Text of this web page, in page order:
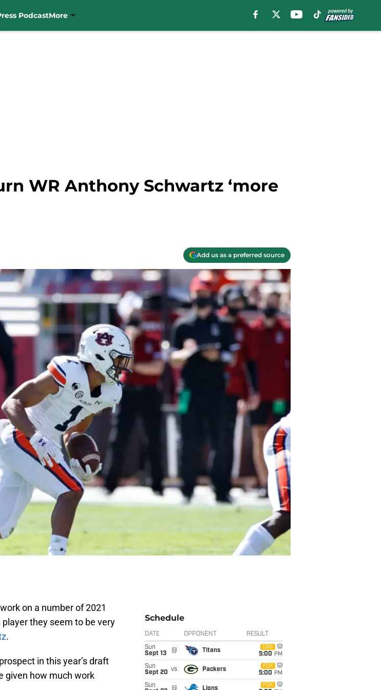
PodcastMore
WR Anthony Schwartz ‘more
Add us as a preferred source
on a number of 2021
they seem to be very
.
in this year’s draft
given how much work
Schedule
DATE OPPONENT RESULT
Sun
Sept 13
@ Titans
CBS
5:00 PM
Sun
Sept 20 vs Packers
FOX
5:00 PM
Sun
@ Lions
FOX